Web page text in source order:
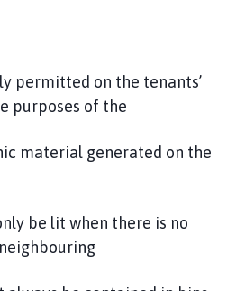
permitted on the tenants’
purposes of the
material generated on the
be lit when there is no